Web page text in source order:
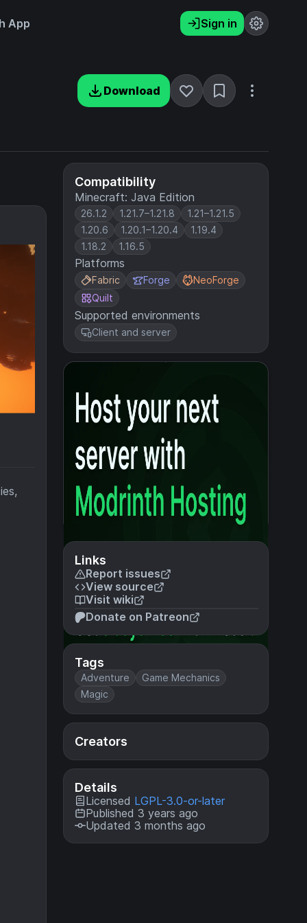
App Sign in
Download
Compatibility
Minecraft: Java Edition
26.1.2 1.21.7–1.21.8
1.21–1.21.5
1.20.6
1.20.1–1.20.4
1.19.4
1.18.2
1.16.5
Platforms
Fabric Forge
NeoForge
Quilt
Supported environments
Client and server
Links
Report issues
View source
Visit wiki
Donate on Patreon
Tags
Adventure
Game Mechanics
Magic
Creators
Details
Licensed LGPL-3.0-or-later
Published 3 years ago
Updated 3 months ago